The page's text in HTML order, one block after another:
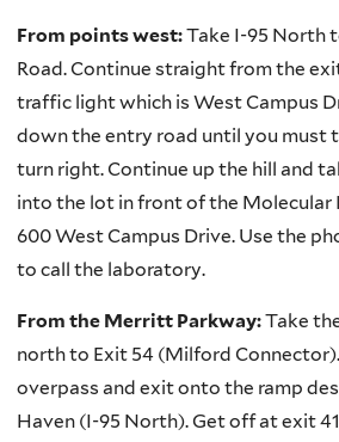
From points west:Take I-95 North
Road. Continue straight from the
traffic light which is West Campus
down the entry road until you must
turn right. Continue up the hill and
into the lot in front of the Molecular
600 West Campus Drive. Use the
to call the laboratory.
From the Merritt Parkway:Take
north to Exit 54 (Milford
overpass and exit onto the ramp
Haven (I-95 North). Get off at exit